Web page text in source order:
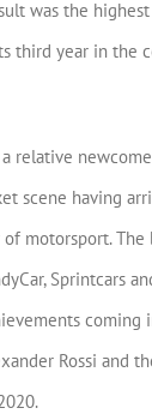
was the
third year in the
a relative
scene having
motorsport.
Sprintcars
Rossi and